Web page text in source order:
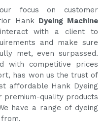
focus on customer
Hank Dyeing Machine
with a client to
and make sure
met, even surpassed.
with competitive prices
has won us the trust of
affordable Hank Dyeing
premium-quality products
have a range of dyeing